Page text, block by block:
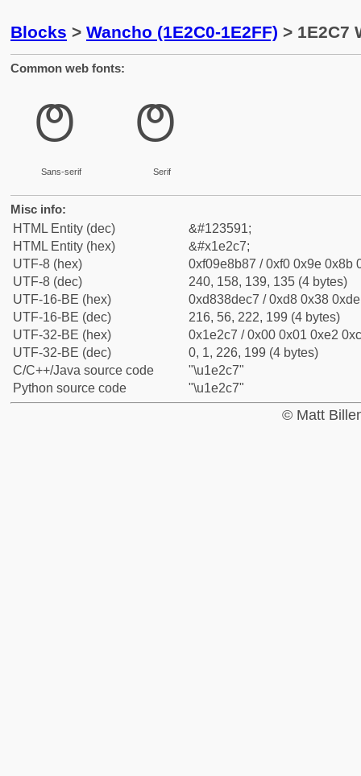
Blocks > Wancho (1E2C0-1E2FF) > 1E2C7
Common web fonts:
𞋇
Sans-serif
𞋇
Serif
Misc info:
HTML Entity (dec)
&#123591;
HTML Entity (hex)
&#x1e2c7;
UTF-8 (hex)
0xf09e8b87 / 0xf0 0x9e 0x8b
UTF-8 (dec)
240, 158, 139, 135 (4 bytes)
UTF-16-BE (hex)
0xd838dec7 / 0xd8 0x38
UTF-16-BE (dec)
216, 56, 222, 199 (4 bytes)
UTF-32-BE (hex)
0x1e2c7 / 0x00 0x01 0xe2
UTF-32-BE (dec)
0, 1, 226, 199 (4 bytes)
C/C++/Java source code
"\u1e2c7"
Python source code
"\u1e2c7"
© Matt